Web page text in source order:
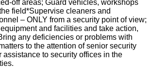
off areas; Guard vehicles, workshops
field*Supervise cleaners and
– ONLY from a security point of view;
and facilities and take action,
any deficiencies or problems with
to the attention of senior security
assistance to security offices in the